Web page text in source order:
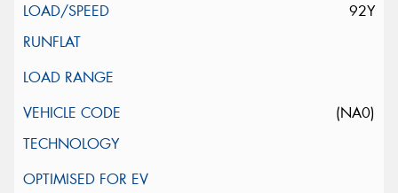
92Y
(NA0)